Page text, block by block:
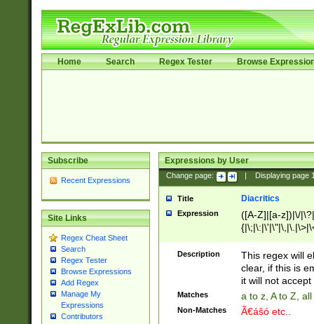
Home Search Regex Tester Browse
Subscribe
Recent Expressions
Site Links
Regex Cheat Sheet
Search
Regex Tester
Browse Expressions
Add Regex
Manage My
Expressions
Contributors
Expressions by User
Change page: Displaying page
Title Diacritics
Expression
([A-Z]|[a-z])|\/
Description
This regex will
clear, if this is
it will not accept
Matches a to z, A to Z,
Non-Matches Ã€ášó etc..